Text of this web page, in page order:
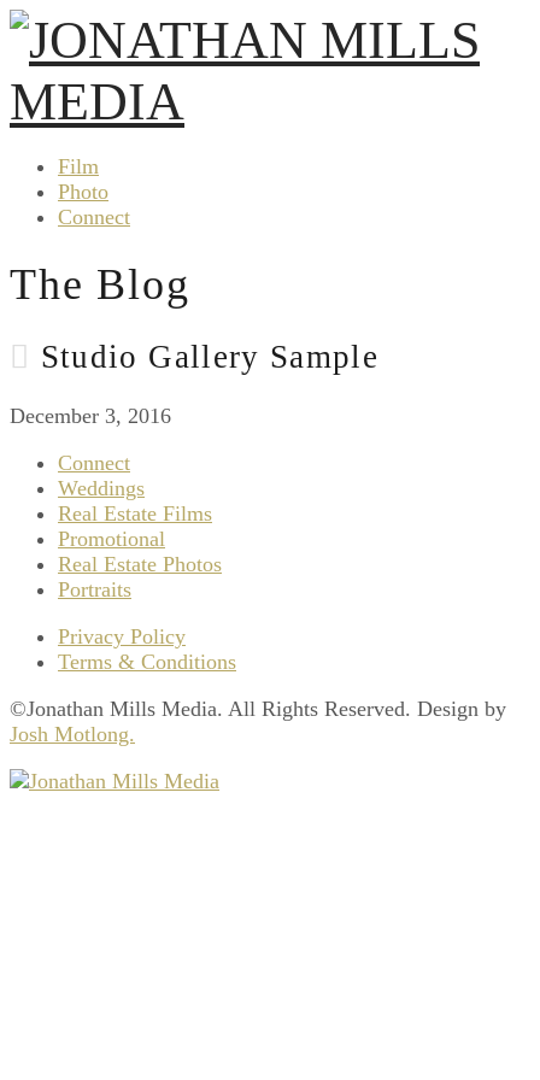
Film
Photo
Connect
The Blog
Studio Gallery Sample
December 3, 2016
Connect
Weddings
Real Estate Films
Promotional
Real Estate Photos
Portraits
Privacy Policy
Terms & Conditions
©Jonathan Mills Media. All Rights Reserved. Design by
Josh Motlong.